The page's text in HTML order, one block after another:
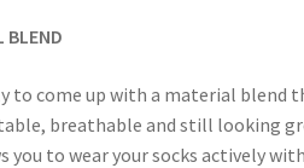
BLEND
to come up with a material
breathable and still looking
you to wear your socks actively